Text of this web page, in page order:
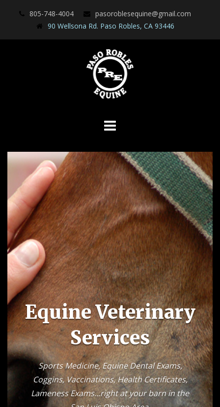
805-748-4004
pasoroblesequine@gmail.com
90 Wellsona Rd. Paso Robles, CA 93446
Equine Veterinary
Services
Sports Medicine, Equine Dental Exams,
Coggins, Vaccinations, Health Certificates,
Lameness Exams...right at your barn in the